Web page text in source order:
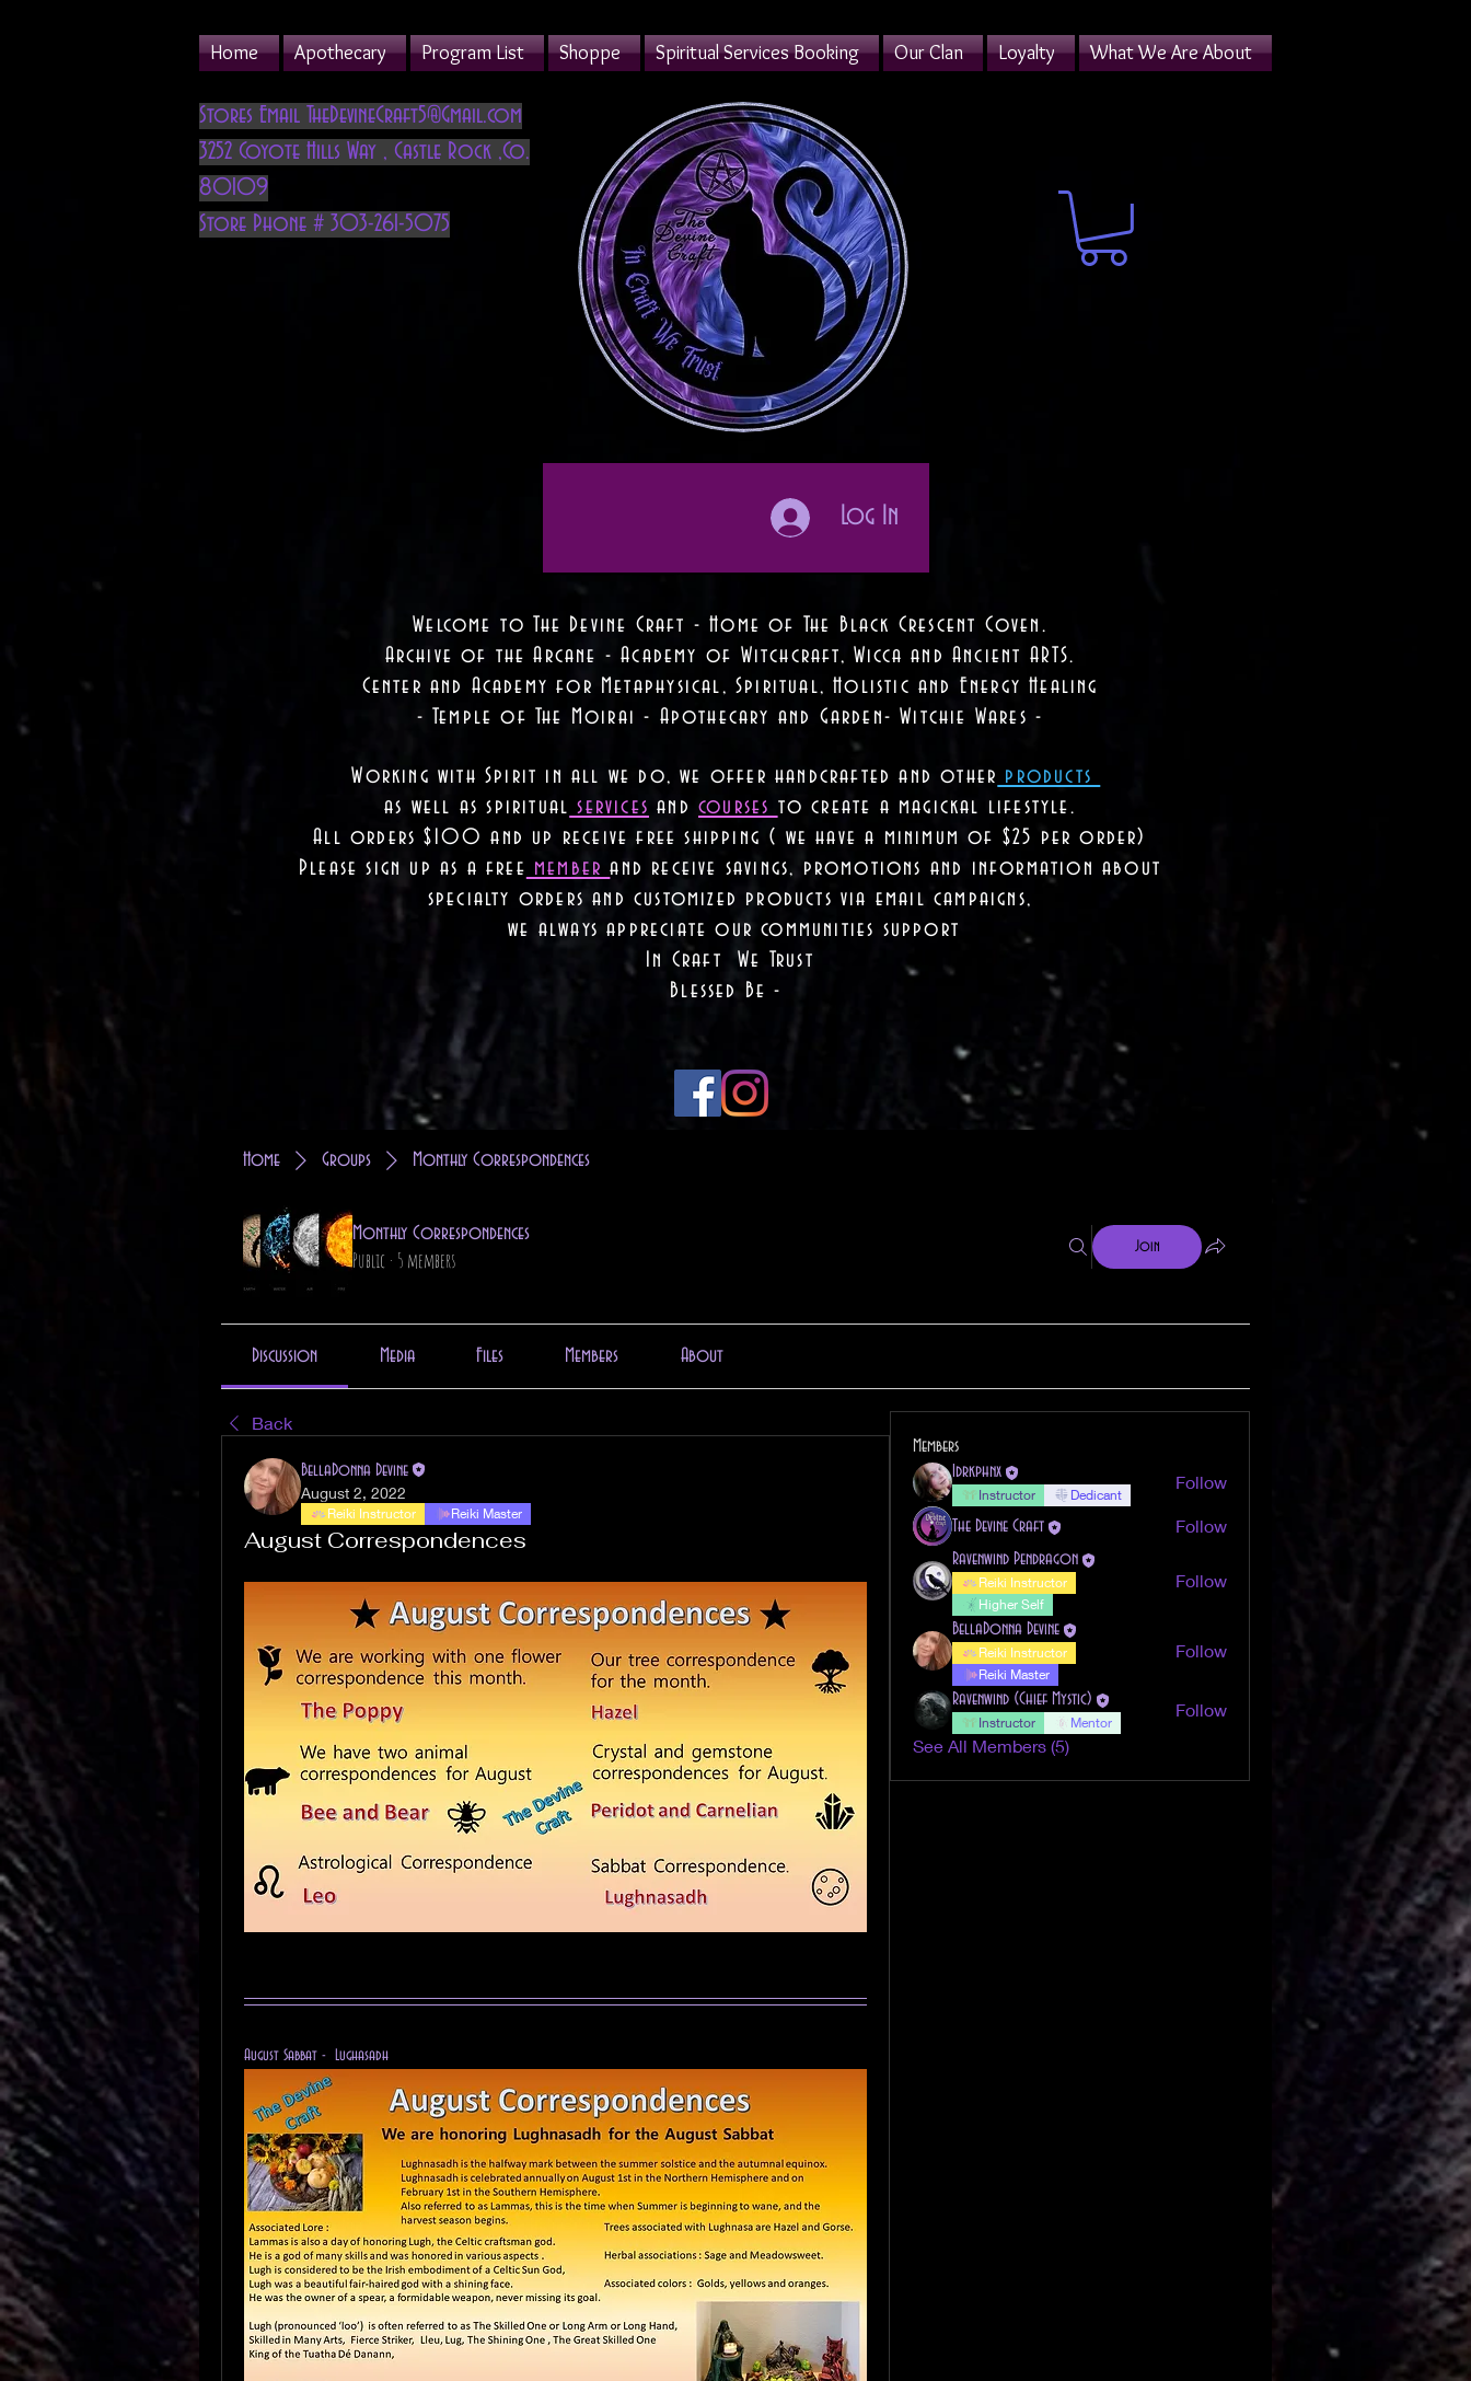
Home Apothecary Program List Shoppe Spiritual Services Booking Our Clan Loyalty What We Are About
Stores Email TheDevineCraft5@Gmail.com
3252 Coyote Hills Way , Castle Rock ,Co.
80109
Store Phone # 303-261-5075
Log In
Welcome to The Devine Craft - Home of The Black Crescent Coven.
Archive of the Arcane - Academy of Witchcraft, Wicca and Ancient ARTS.
Center and Academy for Metaphysical, Spiritual, Holistic and Energy Healing
- Temple of The Moirai - Apothecary and Garden- Witchie Wares -
Working with Spirit in all we do, we offer handcrafted and other products
as well as spiritual services and courses to create a magickal lifestyle.
All orders $100 and up receive free shipping ( we have a minimum of $25 per order)
Please sign up as a free memberand receive savings, promotions and information about
specialty orders and customized products via email campaigns,
we always appreciate our communities support
In Craft We Trust
Blessed Be -
Home Groups Monthly Correspondences
Monthly Correspondences
Public · 5 members
Join
Discussion Media Files Members About
Back
BellaDonna Devine
August 2, 2022
Reiki Instructor Reiki Master
August Correspondences
August Sabbat -  Lughasadh
Members
1drkphnx
Instructor Dedicant
Follow
The Devine Craft Follow
Ravenwind Pendragon
Reiki Instructor
Higher Self
Follow
BellaDonna Devine
Reiki Instructor
Reiki Master
Follow
Ravenwind (Chief Mystic)
Instructor Mentor
Follow
See All Members (5)